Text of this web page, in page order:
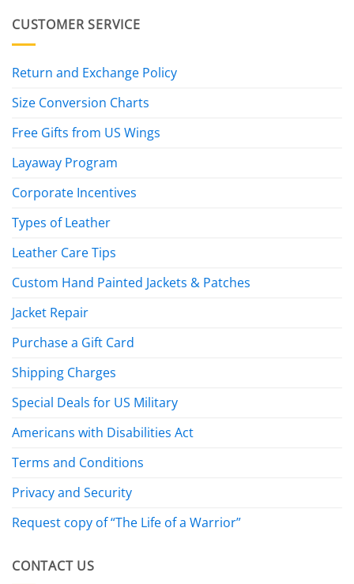
CUSTOMER SERVICE
Return and Exchange Policy
Size Conversion Charts
Free Gifts from US Wings
Layaway Program
Corporate Incentives
Types of Leather
Leather Care Tips
Custom Hand Painted Jackets & Patches
Jacket Repair
Purchase a Gift Card
Shipping Charges
Special Deals for US Military
Americans with Disabilities Act
Terms and Conditions
Privacy and Security
Request copy of “The Life of a Warrior”
CONTACT US